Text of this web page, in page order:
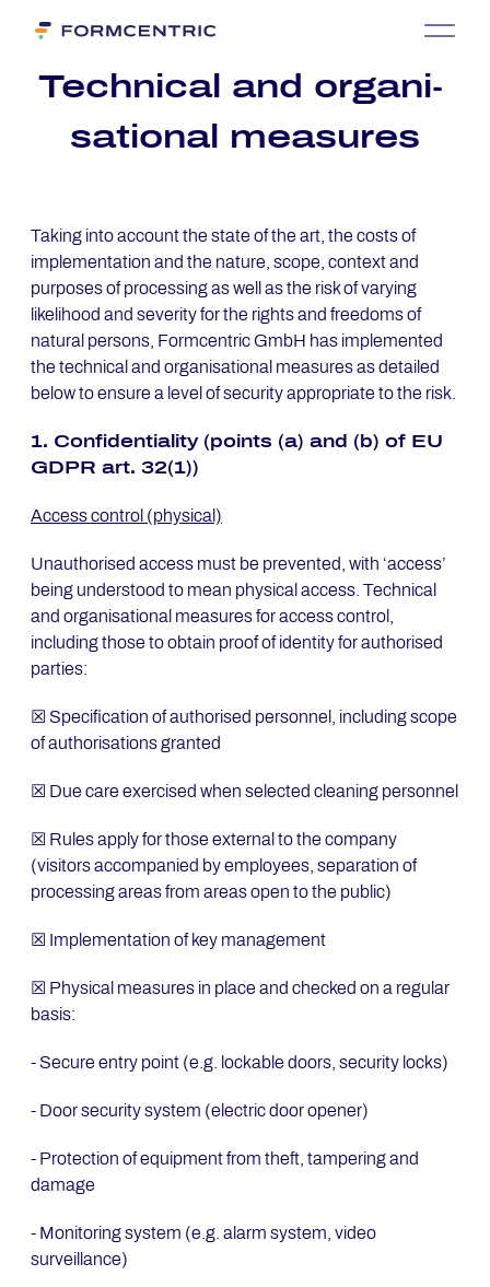
Tech­ni­cal and or­ga­ni­
sa­tio­nal mea­su­res
Taking into account the state of the art, the costs of
implementation and the nature, scope, context and
purposes of processing as well as the risk of varying
likelihood and severity for the rights and freedoms of
natural persons, Formcentric GmbH has implemented
the technical and organisational measures as detailed
below to ensure a level of security appropriate to the risk.
1. Con­fi­den­tia­li­ty (points (a) and (b) of EU
GDPR art. 32(1))
Access control (physical)
Unauthorised access must be prevented, with ‘access’
being understood to mean physical access. Technical
and organisational measures for access control,
including those to obtain proof of identity for authorised
parties:
☒ Specification of authorised personnel, including scope
of authorisations granted
☒ Due care exercised when selected cleaning personnel
☒ Rules apply for those external to the company
(visitors accompanied by employees, separation of
processing areas from areas open to the public)
☒ Implementation of key management
☒ Physical measures in place and checked on a regular
basis:
- Secure entry point (e.g. lockable doors, security locks)
- Door security system (electric door opener)
- Protection of equipment from theft, tampering and
damage
- Monitoring system (e.g. alarm system, video
surveillance)